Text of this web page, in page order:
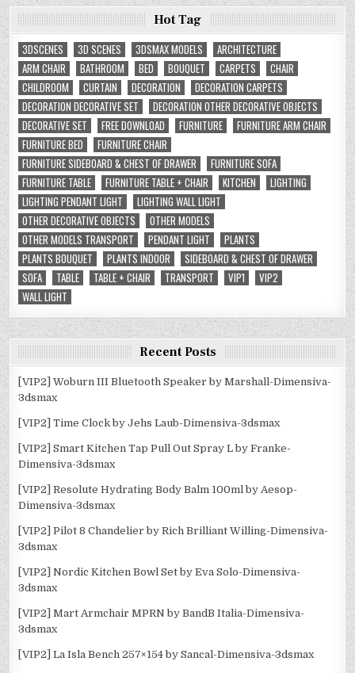
Hot Tag
3DSCENES
3D SCENES 3DSMAX MODELS
ARCHITECTURE
ARM CHAIR
BATHROOM BED BOUQUET CARPETS
CHAIR
CHILDROOM
CURTAIN DECORATION
DECORATION CARPETS
DECORATION DECORATIVE SET
DECORATION OTHER DECORATIVE OBJECTS
DECORATIVE SET
FREE DOWNLOAD FURNITURE
FURNITURE ARM CHAIR
FURNITURE BED
FURNITURE CHAIR
FURNITURE SIDEBOARD & CHEST OF DRAWER
FURNITURE SOFA
FURNITURE TABLE
FURNITURE TABLE + CHAIR KITCHEN
LIGHTING
LIGHTING PENDANT LIGHT
LIGHTING WALL LIGHT
OTHER DECORATIVE OBJECTS
OTHER MODELS
OTHER MODELS TRANSPORT
PENDANT LIGHT
PLANTS
PLANTS BOUQUET
PLANTS INDOOR
SIDEBOARD & CHEST OF DRAWER
SOFA
TABLE TABLE + CHAIR TRANSPORT VIP1
VIP2
WALL LIGHT
Recent Posts
[VIP2] Woburn III Bluetooth Speaker by Marshall-Dimensiva-
3dsmax
[VIP2] Time Clock by Jehs Laub-Dimensiva-3dsmax
[VIP2] Smart Kitchen Tap Pull Out Spray L by Franke-
Dimensiva-3dsmax
[VIP2] Resolute Hydrating Body Balm 100ml by Aesop-
Dimensiva-3dsmax
[VIP2] Pilot 8 Chandelier by Rich Brilliant Willing-Dimensiva-
3dsmax
[VIP2] Nordic Kitchen Bowl Set by Eva Solo-Dimensiva-
3dsmax
[VIP2] Mart Armchair MPRN by BandB Italia-Dimensiva-
3dsmax
[VIP2] La Isla Bench 257×154 by Sancal-Dimensiva-3dsmax